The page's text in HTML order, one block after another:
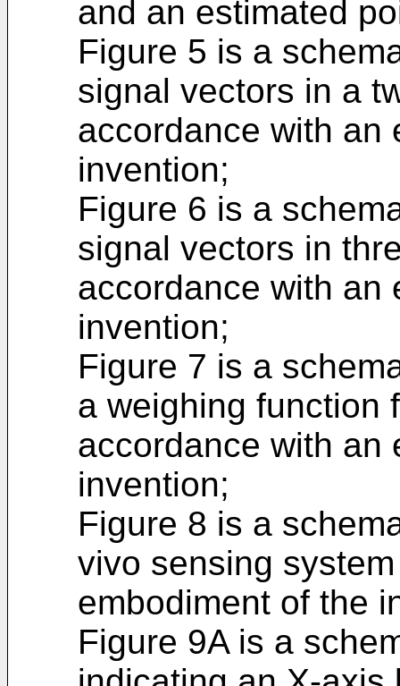
and an estimated
Figure 5 is a
signal vectors in a
accordance with an
invention;
Figure 6 is a
signal vectors in
accordance with an
invention;
Figure 7 is a
a weighing function
accordance with an
invention;
Figure 8 is a
vivo sensing
embodiment of the
Figure 9A is a